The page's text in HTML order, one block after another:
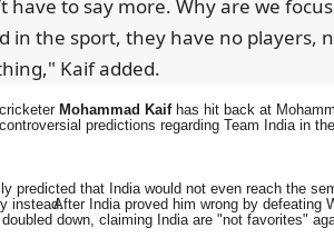
have to say more. Why are we
in the sport, they have no players,
Kaif added.
Mohammad Kaifhas hit back at
predictions regarding Team India in
predicted that India would not even reach the
instead.After India proved him wrong by defeating
down, claiming India are "not favorites"